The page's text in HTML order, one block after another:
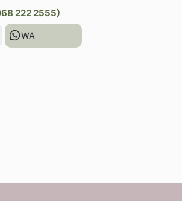
222 2555)
WA